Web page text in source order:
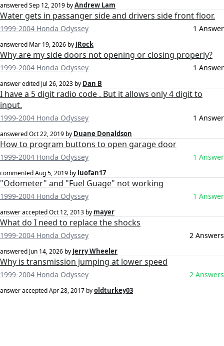
answeredSep 12, 2019 byAndrew Lam
Water gets in passanger side and drivers side front floor.
1999-2004 Honda Odyssey 1 Answer
answered Mar 19, 2026 by JRock
Why are my side doors not opening or closing properly?
1999-2004 Honda Odyssey 1 Answer
answer edited Jul 26, 2023 by Dan B
I have a 5 digit radio code . But it allows only 4 digit to
input.
1999-2004 Honda Odyssey 1 Answer
answeredOct 22, 2019 by Duane Donaldson
How to program buttons to open garage door
1999-2004 Honda Odyssey 1 Answer
commentedAug 5, 2019 by luofan17
"Odometer" and "Fuel Guage" not working
1999-2004 Honda Odyssey 1 Answer
answer acceptedOct 12, 2013 by mayer
What do I need to replace the shocks
1999-2004 Honda Odyssey 2 Answers
answered Jun 14, 2026 by Jerry Wheeler
Why is transmission jumping at lower speed
1999-2004 Honda Odyssey 2 Answers
answer acceptedApr 28, 2017 byoldturkey03